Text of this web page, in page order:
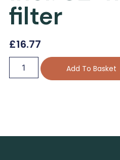
filter
£16.77
Add To Basket